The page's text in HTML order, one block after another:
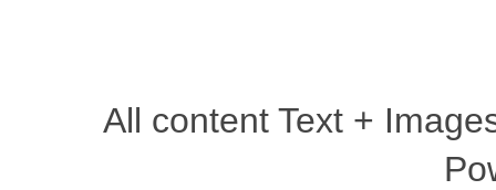
All content Text +